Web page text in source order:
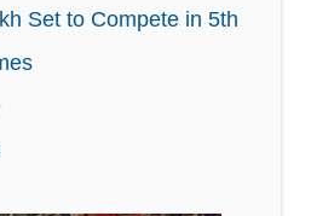
Set to Compete in 5th